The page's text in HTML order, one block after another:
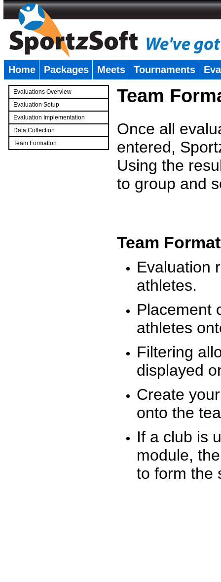
Home Packages Meets Tournaments
Evaluations Overview
Evaluation Setup
Evaluation Implementation
Data Collection
Team Formation
Team
Once all
entered,
Using the
to group and
Team
Evaluation
athletes.
Placement
athletes
Filtering
displayed
Create
onto the
If a club is
module,
to form the